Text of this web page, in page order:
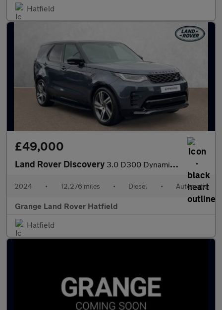
Hatfield
£49,000
Land Rover Discovery 3.0 D300 Dynamic HSE 5dr Auto With Climate Front Seats and Towin
2024 • 12,276 miles • Diesel • Automatic
Grange Land Rover Hatfield
Hatfield